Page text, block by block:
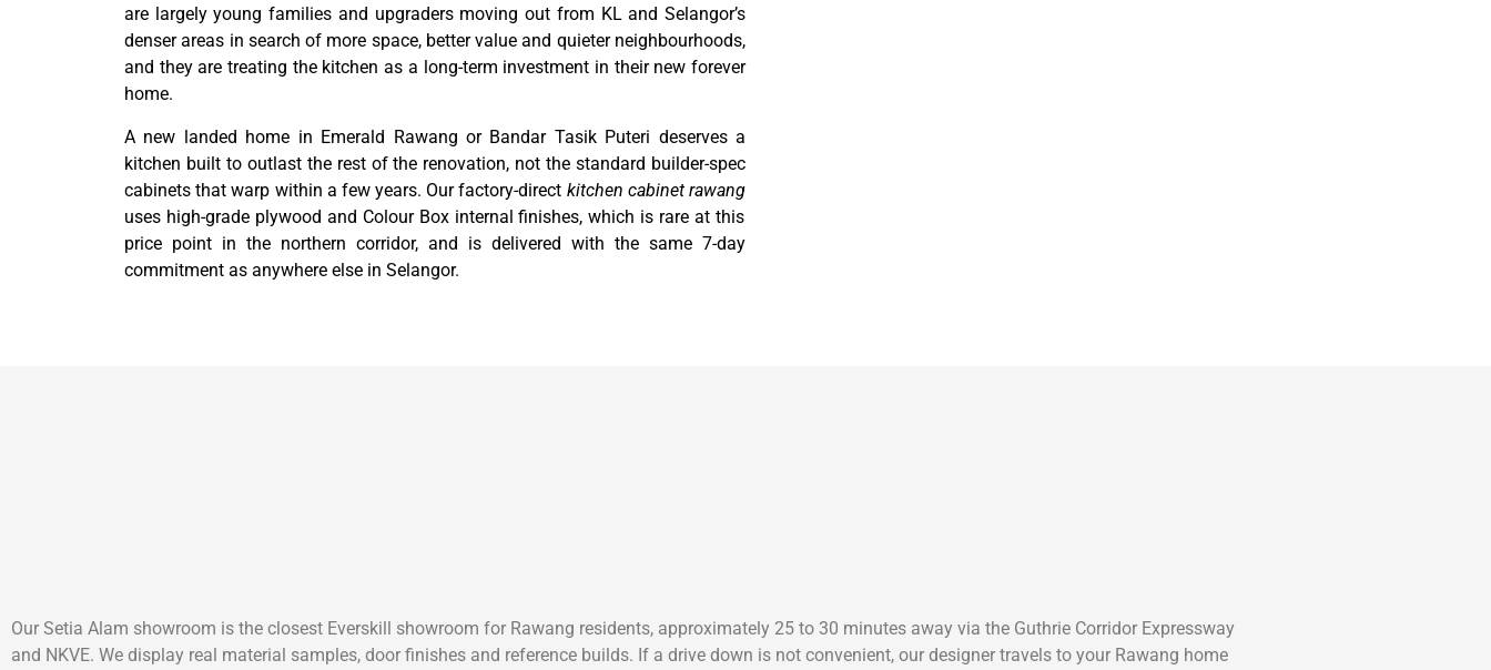
are largely young families and upgraders moving out from KL and Selangor’s
denser areas in search of more space, better value and quieter neighbourhoods,
and they are treating the kitchen as a long-term investment in their new forever
home.
A new landed home in Emerald Rawang or Bandar Tasik Puteri deserves a
kitchen built to outlast the rest of the renovation, not the standard builder-spec
cabinets that warp within a few years. Our factory-direct kitchen cabinet rawang
uses high-grade plywood and Colour Box internal finishes, which is rare at this
price point in the northern corridor, and is delivered with the same 7-day
commitment as anywhere else in Selangor.
Our Setia Alam showroom is the closest Everskill showroom for Rawang residents, approximately 25 to 30 minutes away via the Guthrie Corridor Expressway
and NKVE. We display real material samples, door finishes and reference builds. If a drive down is not convenient, our designer travels to your Rawang home